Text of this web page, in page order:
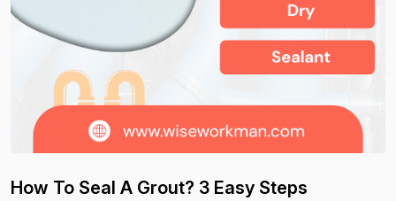
How To Seal A Grout? 3 Easy Steps